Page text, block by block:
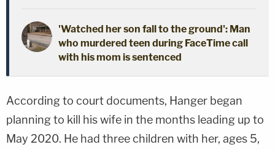
'Watched her son fall to the ground': Man
who murdered teen during FaceTime call
with his mom is sentenced
According to court documents, Hanger began
planning to kill his wife in the months leading up to
May 2020. He had three children with her, ages 5,